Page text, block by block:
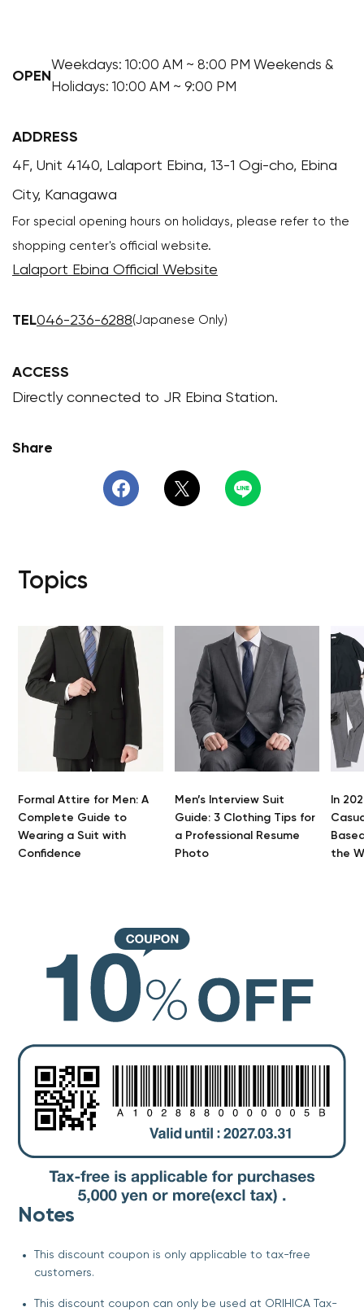
OPEN
Weekdays: 10:00 AM ~ 8:00 PM Weekends &
Holidays: 10:00 AM ~ 9:00 PM
ADDRESS
4F, Unit 4140, Lalaport Ebina, 13-1 Ogi-cho, Ebina
City, Kanagawa
For special opening hours on holidays, please refer to the
shopping center's official website.
Lalaport Ebina Official Website
TEL046-236-6288(Japanese Only)
ACCESS
Directly connected to JR Ebina Station.
Share
Topics
Formal Attire for Men: A
Complete Guide to
Wearing a Suit with
Confidence
Men’s Interview Suit
Guide: 3 Clothing Tips for
a Professional Resume
Photo
In
the
Notes
This discount coupon is only applicable to tax-free
customers.
This discount coupon can only be used at ORIHICA Tax-